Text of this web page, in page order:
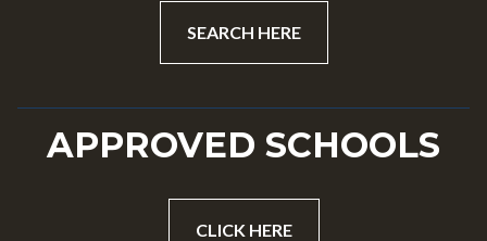
SEARCH HERE
APPROVED SCHOOLS
CLICK HERE